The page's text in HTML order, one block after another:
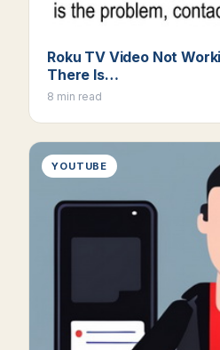
Roku TV Video Not
There Is…
8 min read
YOUTUBE